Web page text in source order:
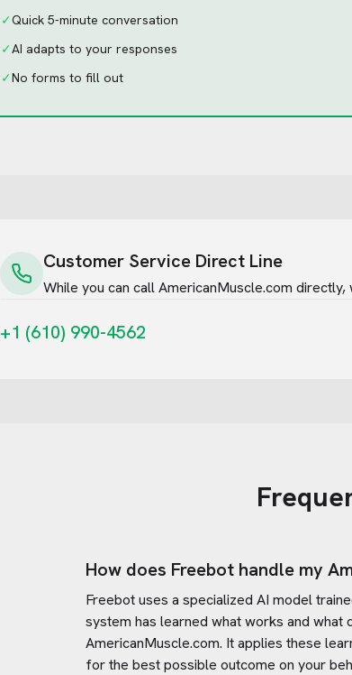
✓Quick 5-minute conversation
✓AI adapts to your responses
✓No forms to fill out
Customer Service Direct Line
While you can callAmericanMuscle.com directly,
+1 (610) 990-4562
How does Freebot handle my
Freebot uses a specialized AI model
system has learned what works and what
AmericanMuscle.com. It applies these
for the best possible outcome on your